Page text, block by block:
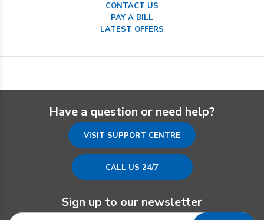
CONTACT US
PAY A BILL
LATEST OFFERS
Have a question or need help?
VISIT SUPPORT CENTRE
CALL US 24/7
Sign up to our newsletter